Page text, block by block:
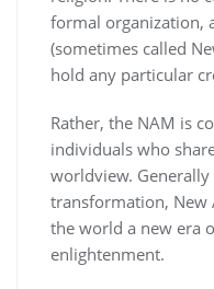
formal organization,
(sometimes called
hold any particular
Rather, the NAM is
individuals who
worldview.
transformation, New
the world a new era
enlightenment.